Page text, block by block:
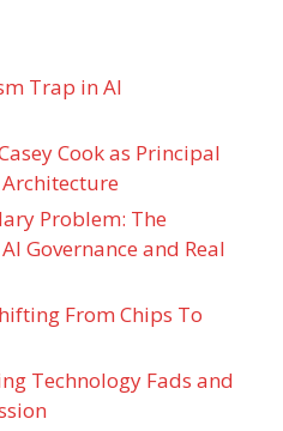
Trap in AI
Cook as Principal
Problem: The
Governance and Real
From Chips To
Technology Fads and